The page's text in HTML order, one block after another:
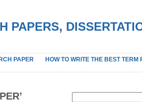
PAPERS,
PAPER HOW TO WRITE THE BEST TERM